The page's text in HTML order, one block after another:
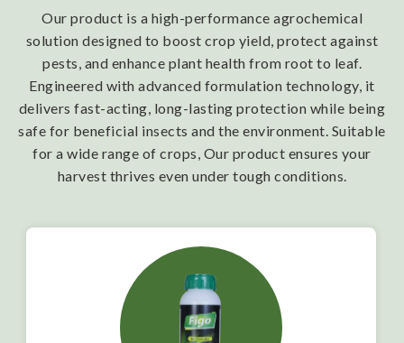
Our product is a high-performance agrochemical
solution designed to boost crop yield, protect against
pests, and enhance plant health from root to leaf.
Engineered with advanced formulation technology, it
delivers fast-acting, long-lasting protection while being
safe for beneficial insects and the environment. Suitable
for a wide range of crops, Our product ensures your
harvest thrives even under tough conditions.